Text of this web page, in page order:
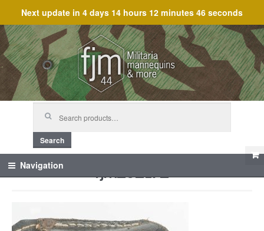
Next update in 4 days 14 hours 12 minutes 46 seconds
Skip
to
navigation
Skip
to
content
Search
Navigation fjm_62172